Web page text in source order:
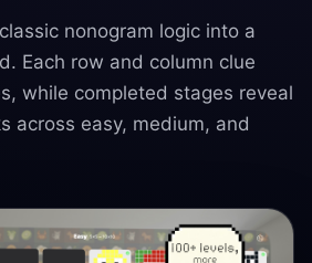
nonogram logic into a
Each row and column clue
while completed stages reveal
across easy, medium, and